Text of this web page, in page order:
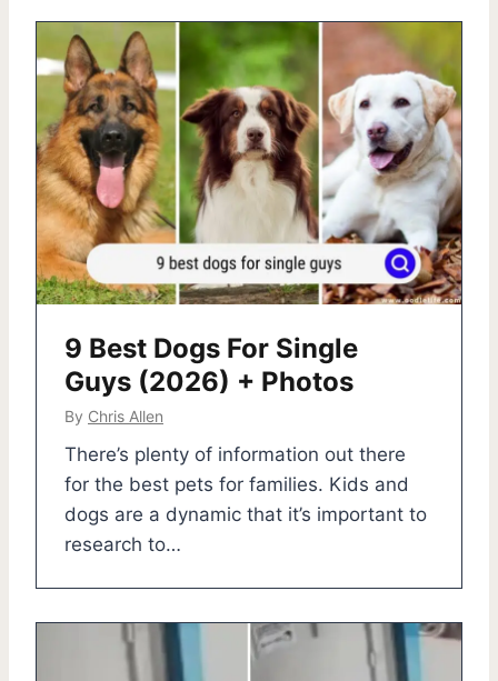
9 Best Dogs For Single
Guys (2026) + Photos
By Chris Allen
There’s plenty of information out there
for the best pets for families. Kids and
dogs are a dynamic that it’s important to
research to…